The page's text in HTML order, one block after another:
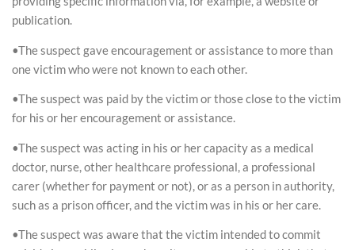
publication.
•The suspect gave encouragement or assistance to more than
one victim who were not known to each other.
•The suspect was paid by the victim or those close to the victim
for his or her encouragement or assistance.
•The suspect was acting in his or her capacity as a medical
doctor, nurse, other healthcare professional, a professional
carer (whether for payment or not), or as a person in authority,
such as a prison officer, and the victim was in his or her care.
•The suspect was aware that the victim intended to commit